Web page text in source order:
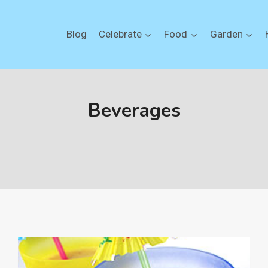
Blog Celebrate Food Garden
Beverages